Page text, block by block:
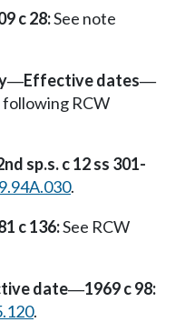
c 28:See note
—Effective dates—
following RCW
sp.s. c 12 ss 301-
9.94A.030.
c 136:See RCW
date—1969 c 98:
.